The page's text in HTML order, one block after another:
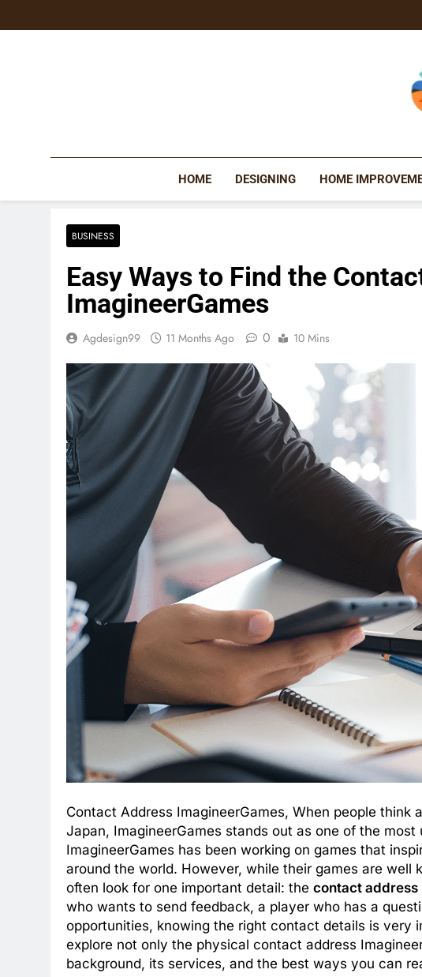
to
HOME DESIGNING HOME
BUSINESS
Easy Ways to Find the
ImagineerGames
Agdesign99 11 Months Ago 0 10 Mins
Contact Address ImagineerGames, When people think
Japan, ImagineerGames stands out as one of the
ImagineerGames has been working on games that
around the world. However, while their games are well
often look for one important detail: the contact address
who wants to send feedback, a player who has a
opportunities, knowing the right contact details is very
explore not only the physical contact address
background, its services, and the best ways you can